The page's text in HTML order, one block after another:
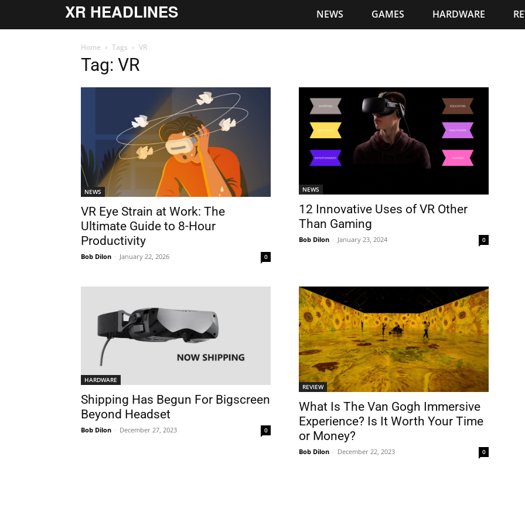
XR HEADLINES NEWS GAMES HARDWARE
Home Tags VR
Tag: VR
NEWS
VR Eye Strain at Work: The
Ultimate Guide to 8-Hour
Productivity
Bob Dilon - January 22, 2026 0
NEWS
12 Innovative Uses of VR Other
Than Gaming
Bob Dilon - January 23, 2024 0
HARDWARE
Shipping Has Begun For Bigscreen
Beyond Headset
Bob Dilon - December 27, 2023 0
REVIEW
What Is The Van Gogh Immersive
Experience? Is It Worth Your Time
or Money?
Bob Dilon - December 22, 2023 0